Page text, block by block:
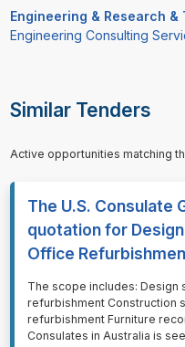
Engineering & Research
Engineering Consulting
Similar Tenders
Active opportunities matching
The U.S. Consulate
quotation for
Office
⁠⁠⁠The scope includes:
refurbishment Construction
refurbishment Furniture
Consulates in Australia is